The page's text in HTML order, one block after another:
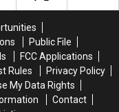
Public File
FCC Applications
Rules
Privacy Policy
My Data Rights
Contact